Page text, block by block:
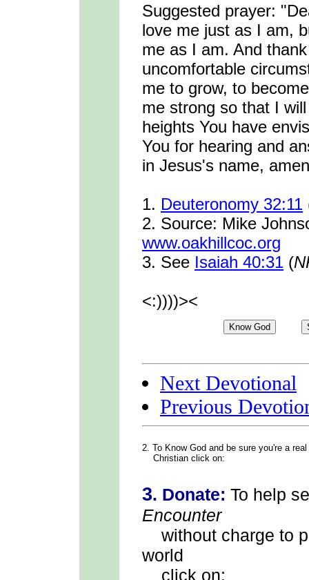
Suggested prayer:
love me just as I am,
me as I am. And
uncomfortable
me to grow, to
me strong so that I
heights You have
You for hearing and
in Jesus's name,
1. Deuteronomy 32:11
2. Source: Mike
www.oakhillcoc.org
3. See Isaiah 40:31 (
<:))))><
Next Devotional
Previous
2. To Know God and be sure you're a real
Christian click on:
3. Donate: To help
Encounter
without charge to
world
click on: